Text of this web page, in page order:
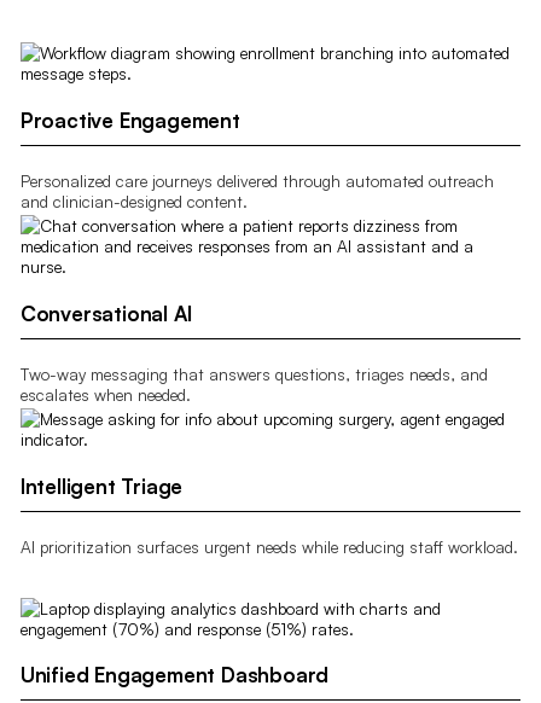
Proactive Engagement
Personalized care journeys delivered through automated outreach
and clinician-designed content.
Conversational AI
Two-way messaging that answers questions, triages needs, and
escalates when needed.
Intelligent Triage
AI prioritization surfaces urgent needs while reducing staff workload.
Unified Engagement Dashboard